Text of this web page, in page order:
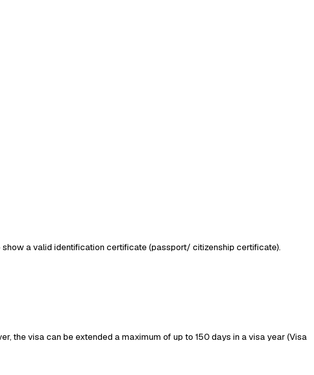
a valid identification certificate (passport/ citizenship certificate).
the visa can be extended a maximum of up to 150 days in a visa year (Visa